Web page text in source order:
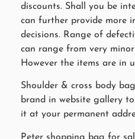
discounts. Shall you be
can further provide more
decisions. Range of
can range from very
However the items are in
Shoulder & cross body
brand in website gallery
it at your permanent
Peter shopping bag for